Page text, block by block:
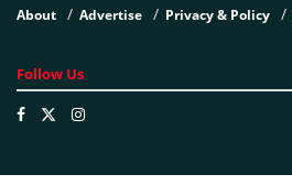
About Advertise Privacy & Policy
Follow Us